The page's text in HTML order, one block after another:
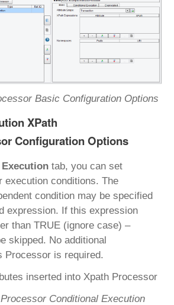
Basic Configuration Options
XPath
Configuration Options
tab, you can set
execution conditions. The
condition may be specified
expression. If this expression
than TRUE (ignore case) –
skipped. No additional
Processor is required.
Conditional Execution